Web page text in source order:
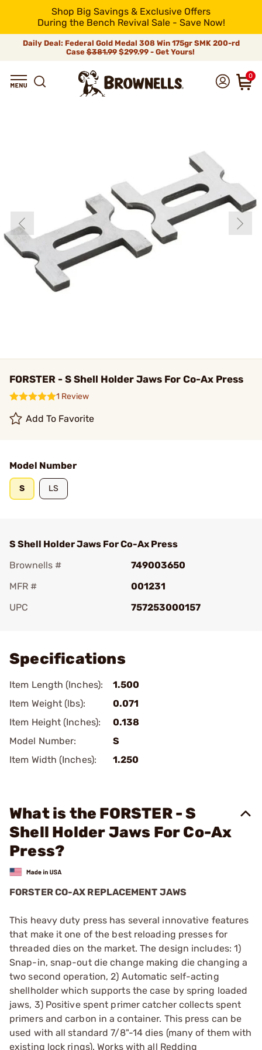
Shop Big Savings & Exclusive Offers
During the Bench Revival Sale - Save Now!
Daily Deal: Federal Gold Medal 308 Win 175gr SMK 200-rd
Case$381.99$299.99 - Get Yours!
0
FORSTER - S Shell Holder Jaws For Co-Ax Press
1 Review
Add To Favorite
Model Number
S LS
S Shell Holder Jaws For Co-Ax Press
Brownells #
749003650
MFR #
001231
UPC
757253000157
Specifications
Item Length (Inches):
1.500
Item Weight (lbs):
0.071
Item Height (Inches):
0.138
Model Number:
S
Item Width (Inches):
1.250
What is the FORSTER - S
Shell Holder Jaws For Co-Ax
Press?
FORSTER CO-AX REPLACEMENT JAWS
This heavy duty press has several innovative features
that make it one of the best reloading presses for
threaded dies on the market. The design includes: 1)
Snap-in, snap-out die change making die changing a
two second operation, 2) Automatic self-acting
shellholder which supports the case by spring loaded
jaws, 3) Positive spent primer catcher collects spent
primers and carbon in a container. This press can be
used with all standard 7/8"-14 dies (many of them with
existing lock rings). Works with all Redding